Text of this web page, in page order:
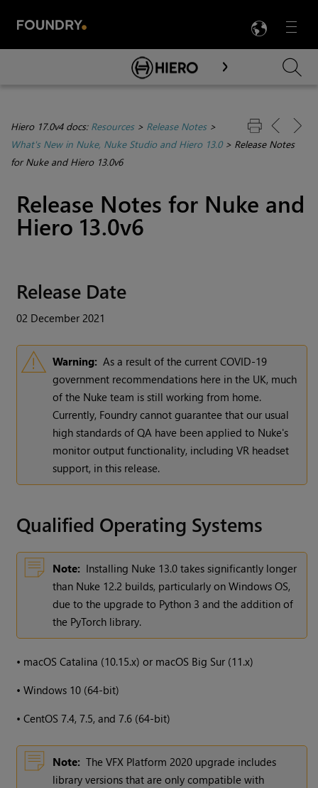
Menu

Skip To Main Content
Hiero 17.0v4 docs: Resources> Release Notes>
What's New in Nuke, Nuke Studio and Hiero 13.0> Release Notes
for Nuke and Hiero 13.0v6
Release Notes for Nuke and
Hiero 13.0v6
Release Date
02 December 2021
Warning: As a result of the current COVID-19
government recommendations here in the UK, much
of the Nuke team is still working from home.
Currently, Foundry cannot guarantee that our usual
high standards of QA have been applied to Nuke's
monitor output functionality, including VR headset
support, in this release.
Qualified Operating Systems
Note: Installing Nuke 13.0 takes significantly longer
than Nuke 12.2 builds, particularly on Windows OS,
due to the upgrade to Python 3 and the addition of
the PyTorch library.
• macOS Catalina (10.15.x) or macOS Big Sur (11.x)
•Windows 10 (64-bit)
•CentOS 7.4, 7.5, and 7.6 (64-bit)
Note: The VFX Platform 2020 upgrade includes
library versions that are only compatible with